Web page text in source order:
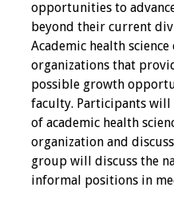
AI in Health
Professions
Education Course
Ambassador
Program
Awards
opportunities to
beyond their current
Academic health
organizations that
possible growth
faculty. Participants
of academic health
organization and
group will discuss the
informal positions in